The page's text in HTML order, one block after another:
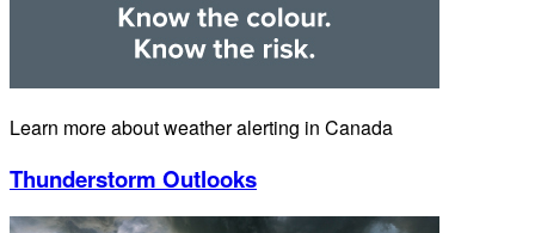
Learn more about weather alerting in Canada
Thunderstorm Outlooks